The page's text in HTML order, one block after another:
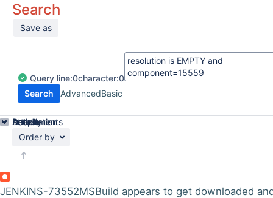
Search
Save as
Query line:0character:0
Search
AdvancedBasic
Order by
JENKINS-73552MSBuild appears to get downloaded
Details
Description
Attachments
Activity
People
Dates